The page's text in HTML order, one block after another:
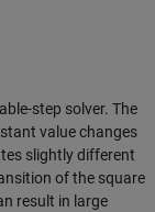
step solver. The
value changes
slightly different
of the square
result in large